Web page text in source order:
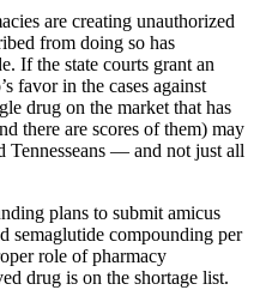
are creating unauthorized
from doing so has
If the state courts grant an
favor in the cases against
drug on the market that has
there are scores of them) may
Tennesseans — and not just all
plans to submit amicus
semaglutide compounding per
role of pharmacy
drug is on the shortage list.